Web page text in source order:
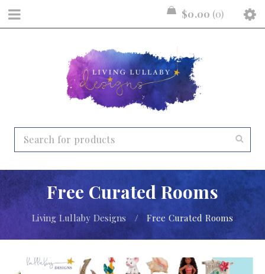
$0.00 0
Free Curated Rooms
Living Lullaby Designs / Free Curated Rooms